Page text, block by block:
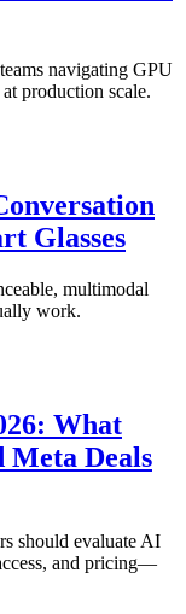
navigating GPU
production scale.
Glasses
multimodal
work.
What
Meta Deals
should evaluate AI
and pricing—